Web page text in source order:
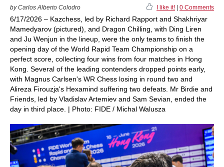
by Carlos Alberto Colodro I like it! 0 Comments
6/17/2026 – Kazchess, led by Richard Rapport and Shakhriyar
Mamedyarov (pictured), and Dragon Chilling, with Ding Liren
and Ju Wenjun in the lineup, were the only teams to finish the
opening day of the World Rapid Team Championship on a
perfect score, collecting four wins from four matches in Hong
Kong. Several of the leading contenders dropped points early,
with Magnus Carlsen's WR Chess losing in round two and
Alireza Firouzja's Hexamind suffering two defeats. Mr Birdie and
Friends, led by Vladislav Artemiev and Sam Sevian, ended the
day in third place. | Photo: FIDE / Michal Walusza